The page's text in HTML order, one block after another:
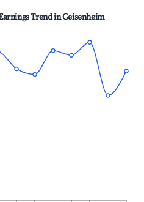
Trend inGeisenheim